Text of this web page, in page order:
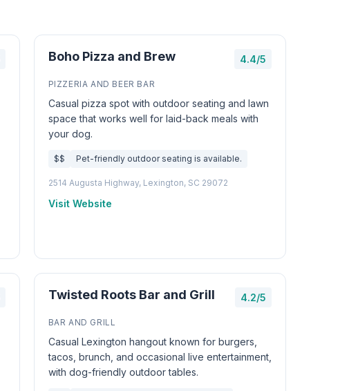
Boho Pizza and Brew 4.4/5
PIZZERIA AND BEER BAR
Casual pizza spot with outdoor seating and lawn
space that works well for laid-back meals with
your dog.
$$ Pet-friendly outdoor seating is available.
2514 Augusta Highway, Lexington, SC 29072
Visit Website
Twisted Roots Bar and Grill 4.2/5
BAR AND GRILL
Casual Lexington hangout known for burgers,
tacos, brunch, and occasional live entertainment,
with dog-friendly outdoor tables.